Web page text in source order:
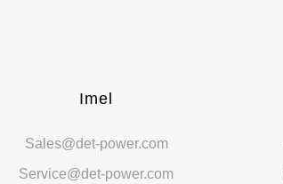
Imel
Sales@det-power.com
Service@det-power.com